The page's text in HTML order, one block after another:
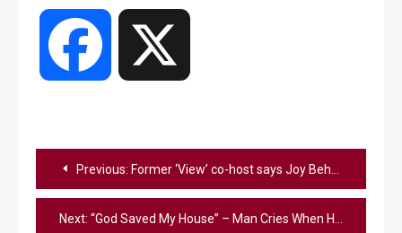
Facebook
Post
navigation
Previous: Former ‘View’ co-host says Joy Behar calling Carrie Underwood ‘un-American’ is ‘selfish publicity gain’
Next: “God Saved My House” – Man Cries When He Sees His Home Survived The LA Wildfires